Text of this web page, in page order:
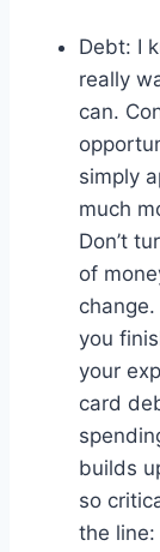
Debt: I
really
can.
simply
much
Don’t
of
you
your
card
builds
so
the line: